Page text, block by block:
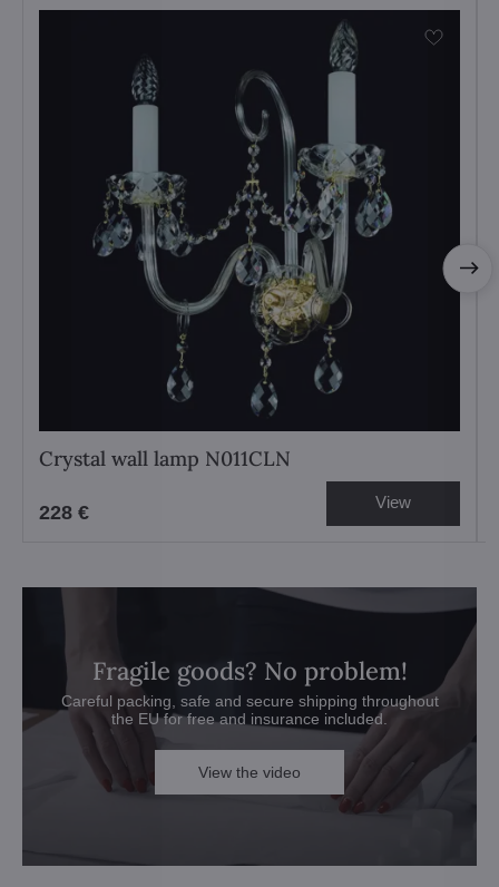
Crystal wall lamp N011CLN
228 € View
Fragile goods? No problem!
Careful packing, safe and secure shipping throughout
the EU for free and insurance included.
View the video